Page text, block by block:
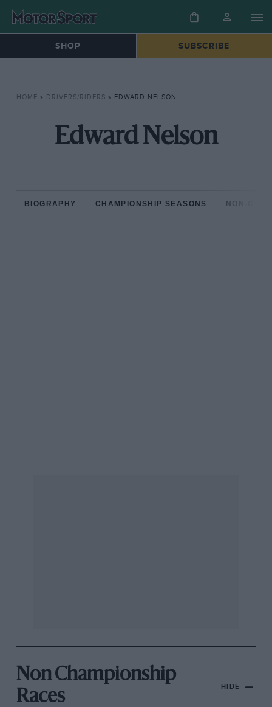
SHOP SUBSCRIBE
HOME » DRIVERS/RIDERS » EDWARD NELSON
Edward Nelson
BIOGRAPHY CHAMPIONSHIP SEASONS NON-
Non Championship
Races
HIDE